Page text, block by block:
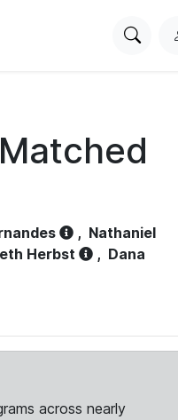
Search
, Nathaniel
Herbst , Dana
across nearly